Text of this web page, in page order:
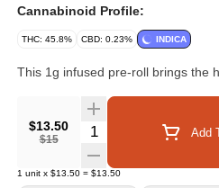
Cannabinoid Profile:
THC: 45.8% CBD: 0.23% INDICA
This 1g infused pre-roll brings the
$13.50
$15
Quantity Selector Add
1 unit x $13.50 = $13.50